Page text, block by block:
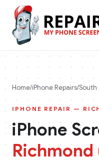
Home/iPhone Repairs/South
IPHONE REPAIR —
iPhone
Richmond